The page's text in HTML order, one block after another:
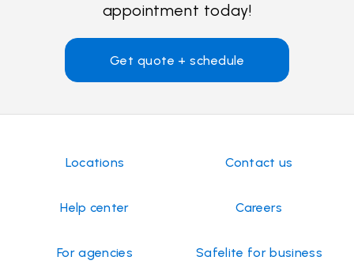
appointment today!
Get quote + schedule
Locations Contact us
Help center Careers
For agencies Safelite for business